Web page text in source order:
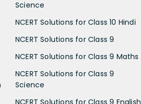
Science
NCERT Solutions for Class 10 Hindi
NCERT Solutions for Class 9
NCERT Solutions for Class 9 Maths
NCERT Solutions for Class 9
Science